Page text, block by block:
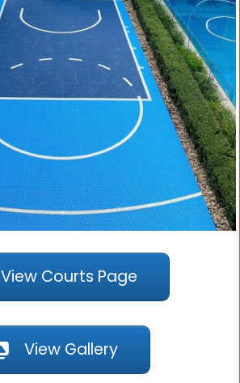
View Courts Page
View Gallery